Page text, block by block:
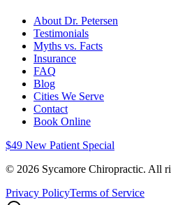
About Dr. Petersen
Testimonials
Myths vs. Facts
Insurance
FAQ
Blog
Cities We Serve
Contact
Book Online
$49 New Patient Special
© 2026 Sycamore Chiropractic. All
Privacy PolicyTerms of Service